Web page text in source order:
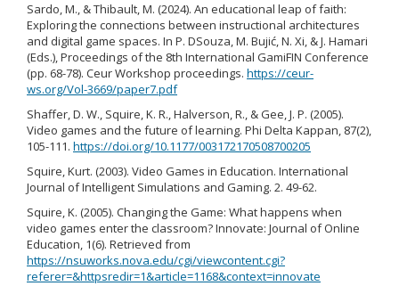
Sardo, M., & Thibault, M. (2024). An educational leap of faith:
Exploring the connections between instructional architectures
and digital game spaces. In P. DSouza, M. Bujić, N. Xi, & J. Hamari
(Eds.), Proceedings of the 8th International GamiFIN Conference
(pp. 68-78). Ceur Workshop proceedings. https://ceur-
ws.org/Vol-3669/paper7.pdf
Shaffer, D. W., Squire, K. R., Halverson, R., & Gee, J. P. (2005).
Video games and the future of learning. Phi Delta Kappan, 87(2),
105-111. https://doi.org/10.1177/003172170508700205
Squire, Kurt. (2003). Video Games in Education. International
Journal of Intelligent Simulations and Gaming. 2. 49-62.
Squire, K. (2005). Changing the Game: What happens when
video games enter the classroom? Innovate: Journal of Online
Education, 1(6). Retrieved from
https://nsuworks.nova.edu/cgi/viewcontent.cgi?
referer=&httpsredir=1&article=1168&context=innovate